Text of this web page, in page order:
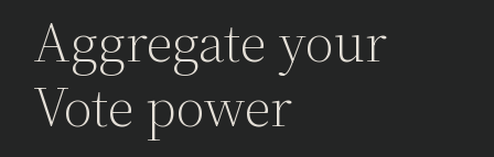
Aggregate your
Vote power